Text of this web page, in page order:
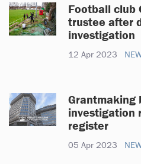
Football club
trustee after
investigation
12 Apr 2023
Grantmaking
investigation
register
05 Apr 2023